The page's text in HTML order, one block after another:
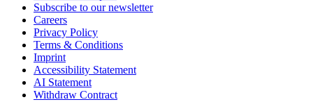
Subscribe to our newsletter
Careers
Privacy Policy
Terms & Conditions
Imprint
Accessibility Statement
AI Statement
Withdraw Contract